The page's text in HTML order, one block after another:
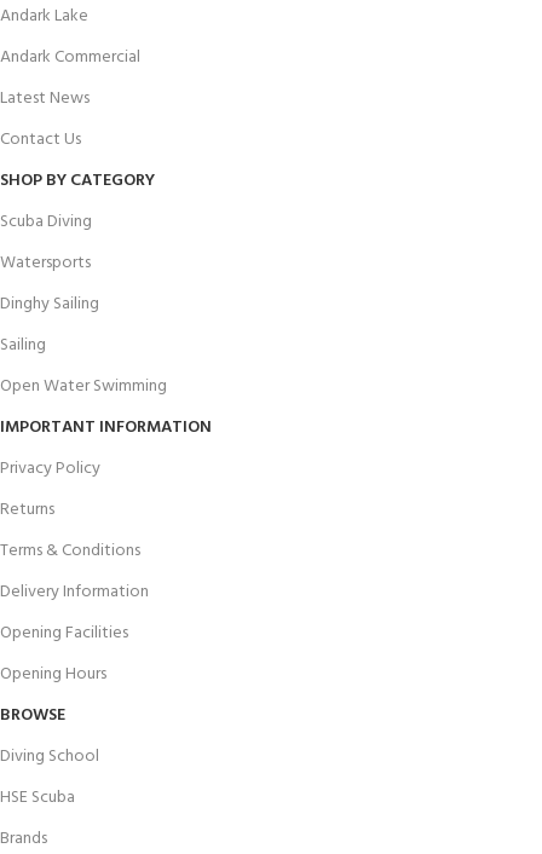
Andark Lake
Andark Commercial
Latest News
Contact Us
SHOP BY CATEGORY
Scuba Diving
Watersports
Dinghy Sailing
Sailing
Open Water Swimming
IMPORTANT INFORMATION
Privacy Policy
Returns
Terms & Conditions
Delivery Information
Opening Facilities
Opening Hours
BROWSE
Diving School
HSE Scuba
Brands